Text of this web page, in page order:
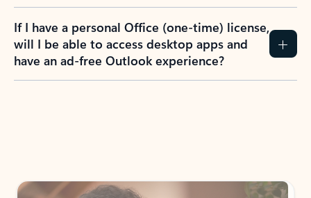
If I have a personal Office (one-time) license,
will I be able to access desktop apps and
have an ad-free Outlook experience?